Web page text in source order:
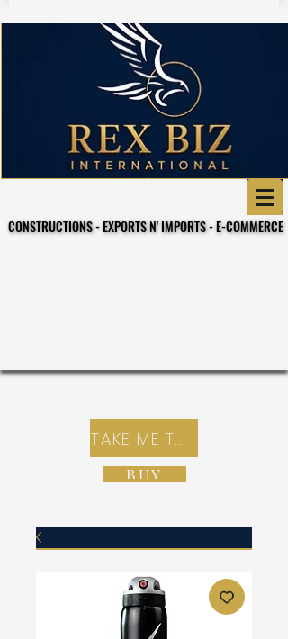
CONSTRUCTIONS - EXPORTS N' IMPORTS - E-COMMERCE
CONSTRUCTIONS - EXPORTS N' IMPORTS - E-COMMERCE
TAKE ME TO REX E-COMMERCE ZONE
BUY